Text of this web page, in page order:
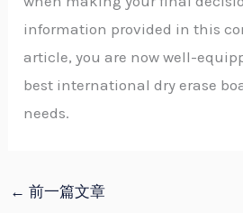
information provided in this
article, you are now well-
best international dry erase
needs.
← 前一篇文章